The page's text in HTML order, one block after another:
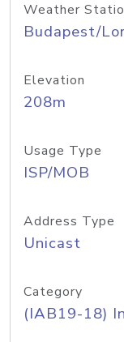
Weather
Budapest/
Elevation
208m
Usage Type
ISP/MOB
Address Type
Unicast
Category
(IAB19-18)